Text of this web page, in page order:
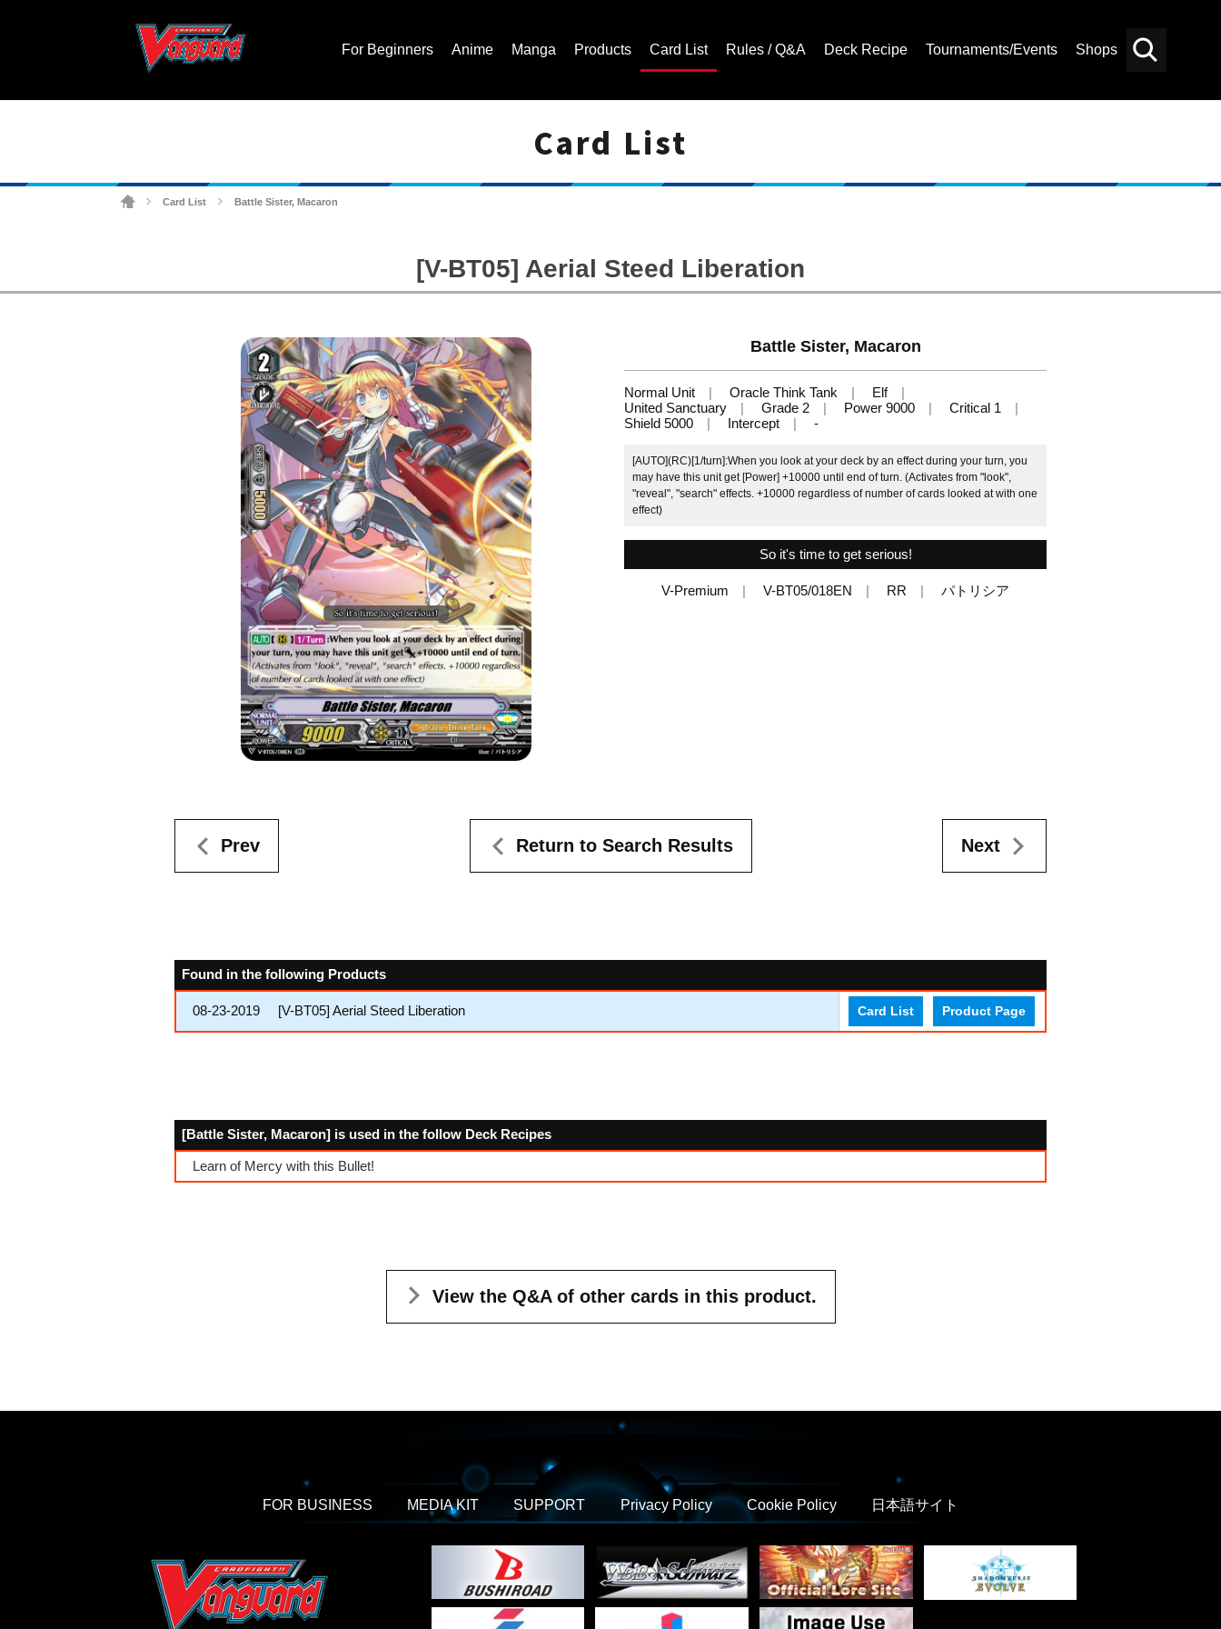
For Beginners Anime Manga Products Card List Rules / Q&A Deck Recipe Tournaments/Events Shops
Card List
Card List Battle Sister, Macaron
[V-BT05] Aerial Steed Liberation
Battle Sister, Macaron
Normal Unit Oracle Think Tank
Elf
United Sanctuary
Grade 2 Power 9000
Critical 1
Shield 5000
Intercept -
[AUTO](RC)[1/turn]:When you look at your deck by an effect during your turn, you
may have this unit get [Power] +10000 until end of turn. (Activates from "look",
"reveal", "search" effects. +10000 regardless of number of cards looked at with one
effect)
So it's time to get serious!
V-Premium V-BT05/018EN RR パトリシア
Prev Return to Search Results Next
Found in the following Products
08-23-2019 [V-BT05] Aerial Steed Liberation Card List Product Page
[Battle Sister, Macaron] is used in the follow Deck Recipes
Learn of Mercy with this Bullet!
View the Q&A of other cards in this product.
FOR BUSINESS MEDIA KIT SUPPORT Privacy Policy Cookie Policy 日本語サイト